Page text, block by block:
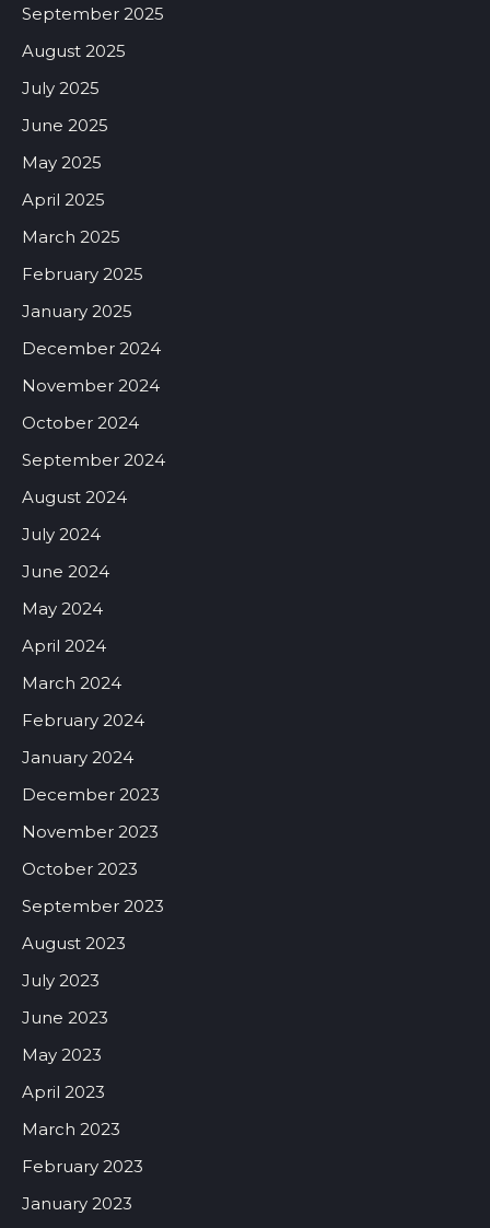
September 2025
August 2025
July 2025
June 2025
May 2025
April 2025
March 2025
February 2025
January 2025
December 2024
November 2024
October 2024
September 2024
August 2024
July 2024
June 2024
May 2024
April 2024
March 2024
February 2024
January 2024
December 2023
November 2023
October 2023
September 2023
August 2023
July 2023
June 2023
May 2023
April 2023
March 2023
February 2023
January 2023